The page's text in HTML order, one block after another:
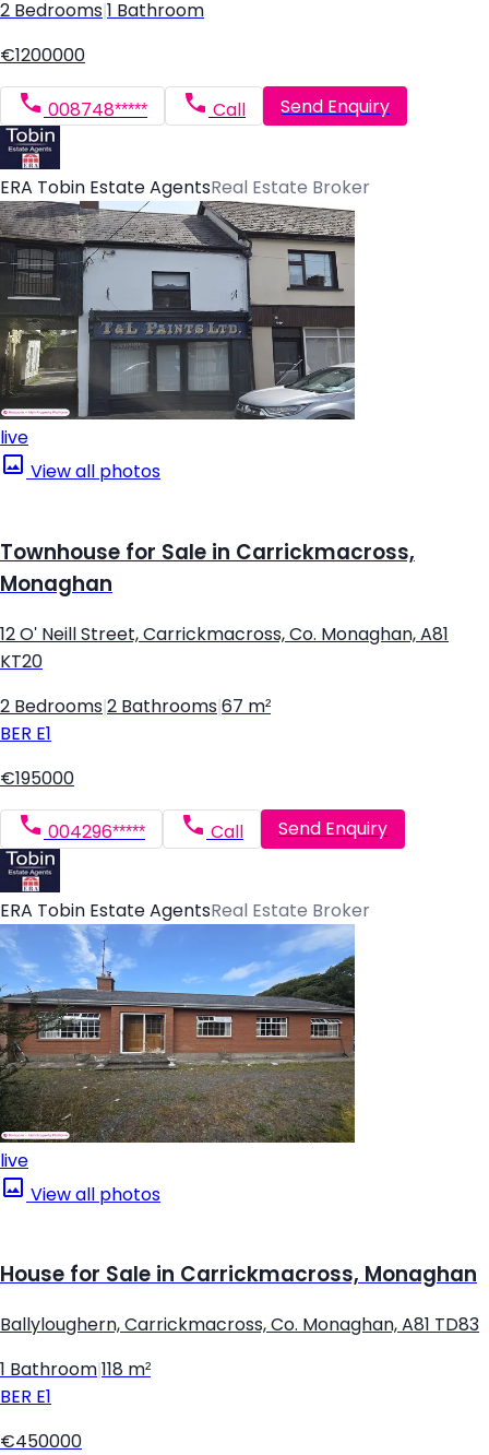
2 Bedrooms 1 Bathroom
€1200000
008748***** Call Send Enquiry
ERA Tobin Estate AgentsReal Estate Broker
live
View all photos
Townhouse for Sale in Carrickmacross,
Monaghan
12 O' Neill Street, Carrickmacross, Co. Monaghan, A81
KT20
2 Bedrooms 2 Bathrooms 67 m²
BER E1
€195000
004296***** Call Send Enquiry
ERA Tobin Estate AgentsReal Estate Broker
live
View all photos
House for Sale in Carrickmacross, Monaghan
Ballyloughern, Carrickmacross, Co. Monaghan, A81 TD83
1 Bathroom 118 m²
BER E1
€450000